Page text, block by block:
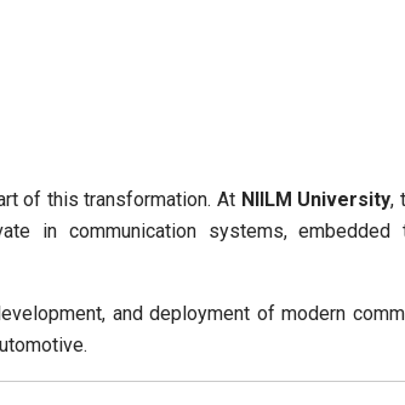
of this transformation. At NIILM University,
in communication systems, embedded
and deployment of modern